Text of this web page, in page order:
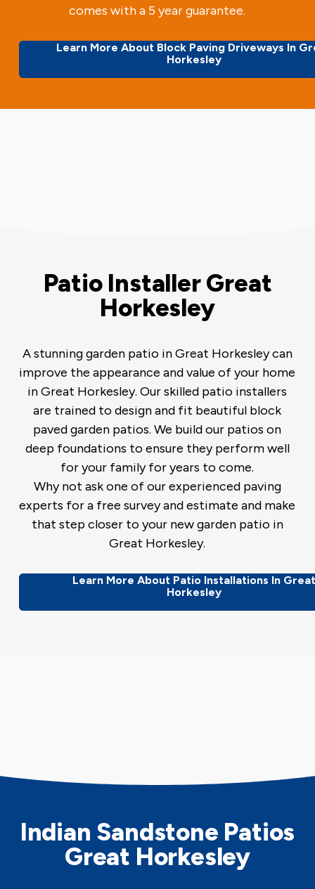
comes with a 5 year guarantee.
Learn More About Block Paving Driveways In
Horkesley
Patio Installer Great
Horkesley
A stunning garden patio in Great Horkesley can
improve the appearance and value of your home
in Great Horkesley. Our skilled patio installers
are trained to design and fit beautiful block
paved garden patios. We build our patios on
deep foundations to ensure they perform well
for your family for years to come.
Why not ask one of our experienced paving
experts for a free survey and estimate and make
that step closer to your new garden patio in
Great Horkesley.
Learn More About Patio Installations In Great
Horkesley
Indian Sandstone Patios
Great Horkesley